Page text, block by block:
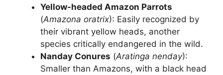
Yellow-headed Amazon Parrots
(Amazona oratrix): Easily recognized by
their vibrant yellow heads, another
species critically endangered in the wild.
Nanday Conures (Aratinga nenday):
Smaller than Amazons, with a black head